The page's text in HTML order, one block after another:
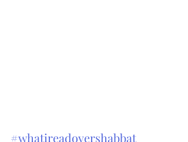
#whatireadovershabbat